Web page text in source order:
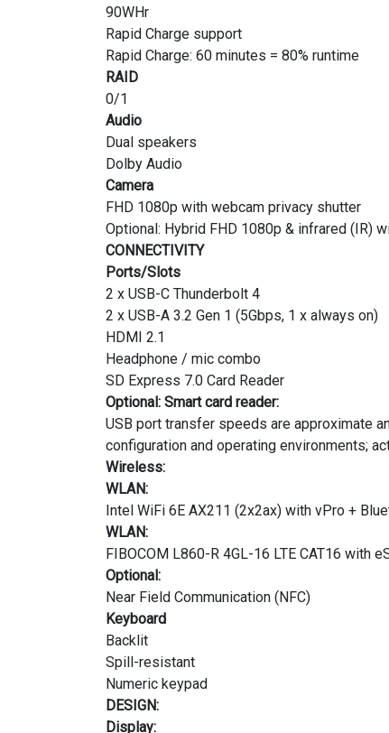
90WHr
Rapid Charge support
Rapid Charge: 60 minutes = 80% runtime
RAID
0/1
Audio
Dual speakers
Dolby Audio
Camera
FHD 1080p with webcam privacy shutter
Optional: Hybrid FHD 1080p & infrared (IR)
CONNECTIVITY
Ports/Slots
2 x USB-C Thunderbolt 4
2 x USB-A 3.2 Gen 1 (5Gbps, 1 x always on)
HDMI 2.1
Headphone / mic combo
SD Express 7.0 Card Reader
Optional: Smart card reader:
USB port transfer speeds are approximate
configuration and operating environments;
Wireless:
WLAN:
Intel WiFi 6E AX211 (2x2ax) with vPro +
WLAN:
FIBOCOM L860-R 4GL-16 LTE CAT16 with
Optional:
Near Field Communication (NFC)
Keyboard
Backlit
Spill-resistant
Numeric keypad
DESIGN:
Display: